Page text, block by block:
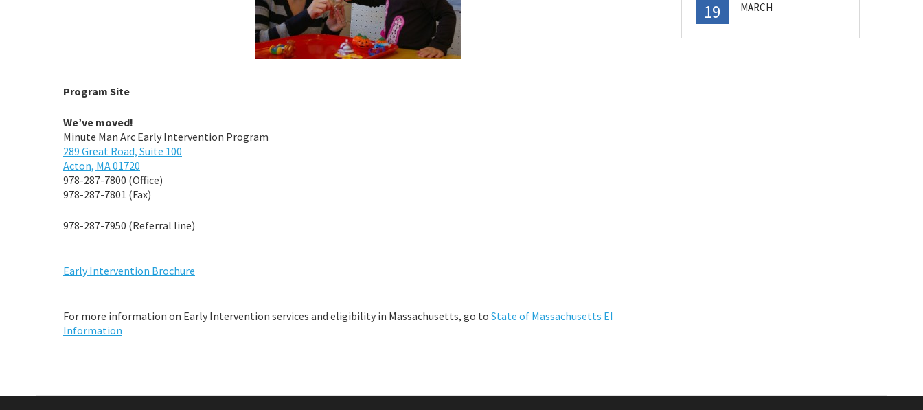
Program Site
We’ve moved!
Minute Man Arc Early Intervention Program
289 Great Road, Suite 100
Acton, MA 01720
978-287-7800 (Office)
978-287-7801 (Fax)
978-287-7950 (Referral line)
Early Intervention Brochure
For more information on Early Intervention services and eligibility in Massachusetts, go to State of Massachusetts EI
Information
19
MARCH